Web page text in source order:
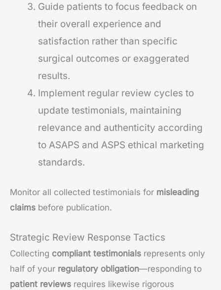
Guide patients to focus feedback on
their overall experience and
satisfaction rather than specific
surgical outcomes or exaggerated
results.
Implement regular review cycles to
update testimonials, maintaining
relevance and authenticity according
to ASAPS and ASPS ethical marketing
standards.
Monitor all collected testimonials for misleading
claims before publication.
Strategic Review Response Tactics
Collecting compliant testimonials represents only
half of your regulatory obligation—responding to
patient reviews requires likewise rigorous